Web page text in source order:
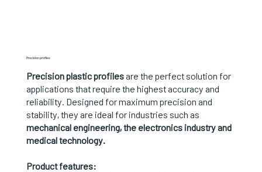
Precision profiles
Precision plastic profilesare the perfect solution for
applications that require the highest accuracy and
reliability. Designed for maximum precision and
stability, they are ideal for industries such as
mechanical engineering, the electronics industry and
medical technology.
Product features: